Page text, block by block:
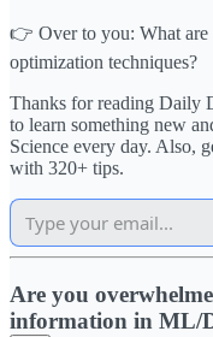
👉 Over to you: What are
optimization techniques?
Thanks for reading Daily
to learn something new
Science every day. Also,
with 320+ tips.
Are you
information in ML/